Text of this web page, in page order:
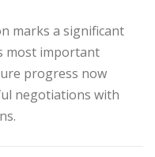
marks a significant
most important
progress now
negotiations with